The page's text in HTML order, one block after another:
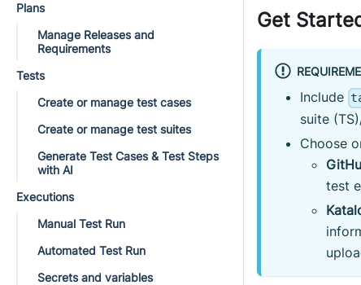
Plans
Manage Releases and
Requirements
Tests
Create or manage test cases
Create or manage test suites
Generate Test Cases & Test Steps
with AI
Executions
Manual Test Run
Automated Test Run
Secrets and variables
Get
Include
suite
Choose
test